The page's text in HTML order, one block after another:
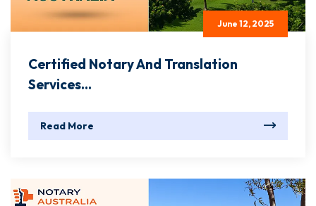
June 12, 2025
Certified Notary And Translation
Services...
Read More